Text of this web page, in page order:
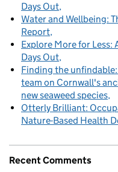
Days Out
Water and Wellbeing:
Report
Explore More for
Days Out
Finding the
team on Cornwall's
new seaweed species
Otterly Brilliant:
Nature-Based Health
Recent Comments